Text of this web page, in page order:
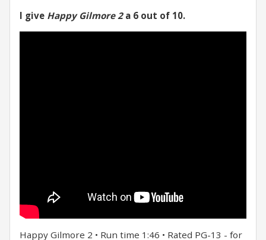
I give Happy Gilmore 2a 6 out of 10.
Happy Gilmore 2 • Run time 1:46 • Rated PG-13 - for